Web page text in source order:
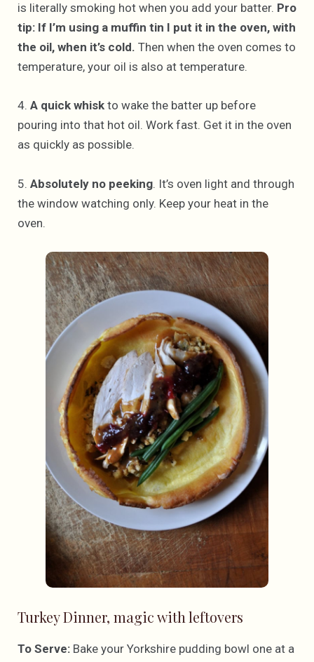
is literally smoking hot when you add your batter. Pro
tip: If I’m using a muffin tin I put it in the oven, with
the oil, when it’s cold. Then when the oven comes to
temperature, your oil is also at temperature.
4. A quick whisk to wake the batter up before
pouring into that hot oil. Work fast. Get it in the oven
as quickly as possible.
5. Absolutely no peeking. It’s oven light and through
the window watching only. Keep your heat in the
oven.
Turkey Dinner, magic with leftovers
To Serve: Bake your Yorkshire pudding bowl one at a